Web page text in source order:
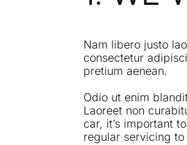
Nam libero justo
consectetur
pretium aenean.
Odio ut enim
Laoreet non
car, it’s important
regular servicing